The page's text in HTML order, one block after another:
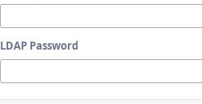
LDAP Password